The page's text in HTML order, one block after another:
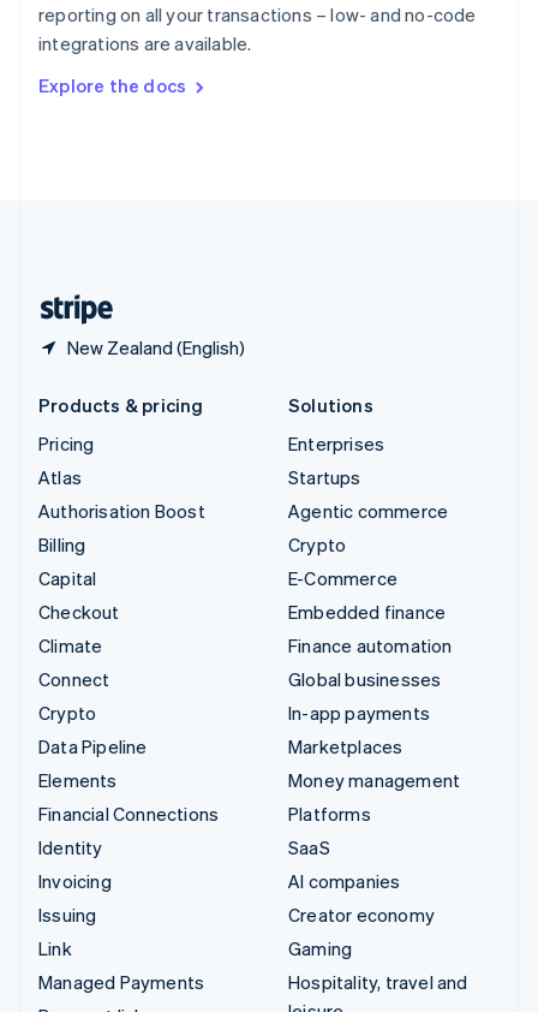
reporting on all your transactions – low- and no-code
integrations are available.
Explore the docs
New Zealand (English)
Sweden
SvenskaEnglish
DeutschFrançais Italiano
Products & pricing
Pricing
Atlas
Authorisation Boost
Billing
Capital
Checkout
Climate
Connect
Crypto
Data Pipeline
Elements
Financial Connections
Identity
Invoicing
Issuing
Link
Managed Payments
Solutions
Enterprises
Startups
Agentic commerce
Crypto
E-Commerce
Embedded finance
Finance automation
Global businesses
In-app payments
Marketplaces
Money management
Platforms
SaaS
AI companies
Creator economy
Gaming
Hospitality, travel and